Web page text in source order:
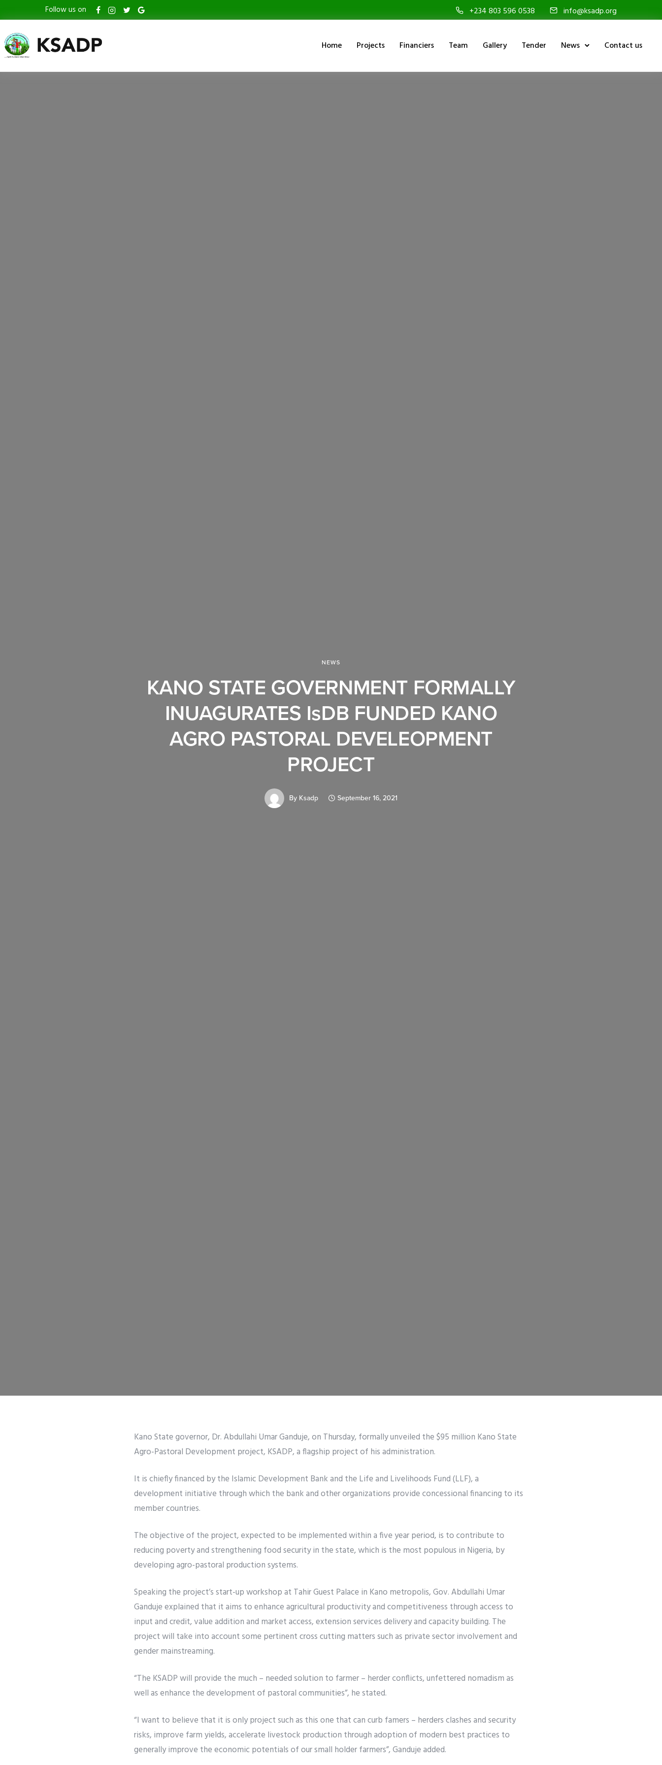
Follow us on +234 803 596 0538 info@ksadp.org
Home Projects Financiers Team Gallery Tender News Contact us
NEWS
KANO STATE GOVERNMENT FORMALLY
INUAGURATES IsDB FUNDED KANO
AGRO PASTORAL DEVELEOPMENT
PROJECT
By Ksadp September 16, 2021
Kano State governor, Dr. Abdullahi Umar Ganduje, on Thursday, formally unveiled the $95 million Kano State
Agro-Pastoral Development project, KSADP, a flagship project of his administration.
It is chiefly financed by the Islamic Development Bank and the Life and Livelihoods Fund (LLF), a
development initiative through which the bank and other organizations provide concessional financing to its
member countries.
The objective of the project, expected to be implemented within a five year period, is to contribute to
reducing poverty and strengthening food security in the state, which is the most populous in Nigeria, by
developing agro-pastoral production systems.
Speaking the project’s start-up workshop at Tahir Guest Palace in Kano metropolis, Gov. Abdullahi Umar
Ganduje explained that it aims to enhance agricultural productivity and competitiveness through access to
input and credit, value addition and market access, extension services delivery and capacity building. The
project will take into account some pertinent cross cutting matters such as private sector involvement and
gender mainstreaming.
“The KSADP will provide the much – needed solution to farmer – herder conflicts, unfettered nomadism as
well as enhance the development of pastoral communities”, he stated.
“I want to believe that it is only project such as this one that can curb famers – herders clashes and security
risks, improve farm yields, accelerate livestock production through adoption of modern best practices to
generally improve the economic potentials of our small holder farmers”, Ganduje added.